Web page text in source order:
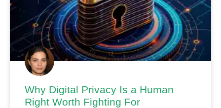
Why Digital Privacy Is a Human
Right Worth Fighting For